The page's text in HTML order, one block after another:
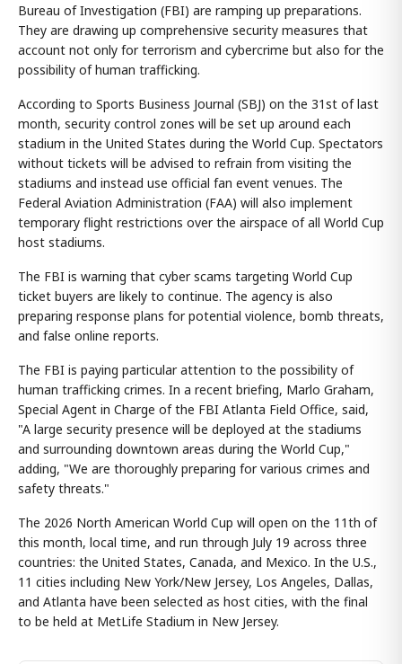
Bureau of Investigation (FBI) are ramping up preparations.
They are drawing up comprehensive security measures that
account not only for terrorism and cybercrime but also for the
possibility of human trafficking.
According to Sports Business Journal (SBJ) on the 31st of last
month, security control zones will be set up around each
stadium in the United States during the World Cup. Spectators
without tickets will be advised to refrain from visiting the
stadiums and instead use official fan event venues. The
Federal Aviation Administration (FAA) will also implement
temporary flight restrictions over the airspace of all World Cup
host stadiums.
The FBI is warning that cyber scams targeting World Cup
ticket buyers are likely to continue. The agency is also
preparing response plans for potential violence, bomb threats,
and false online reports.
The FBI is paying particular attention to the possibility of
human trafficking crimes. In a recent briefing, Marlo Graham,
Special Agent in Charge of the FBI Atlanta Field Office, said,
"A large security presence will be deployed at the stadiums
and surrounding downtown areas during the World Cup,"
adding, "We are thoroughly preparing for various crimes and
safety threats."
The 2026 North American World Cup will open on the 11th of
this month, local time, and run through July 19 across three
countries: the United States, Canada, and Mexico. In the U.S.,
11 cities including New York/New Jersey, Los Angeles, Dallas,
and Atlanta have been selected as host cities, with the final
to be held at MetLife Stadium in New Jersey.